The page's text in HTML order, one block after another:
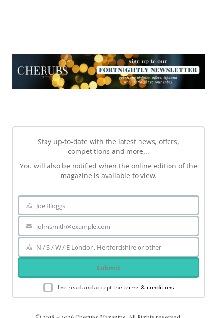
Stay up-to-date with the latest news, offers,
competitions and more...
You will also be notified when the online edition of the
magazine is available to view.
Name
Joe Bloggs
Your
email
johnsmith@example.com
Area
N / S / W / E London, Hertfordshire or other
Submit
I've read and accept the terms & conditions